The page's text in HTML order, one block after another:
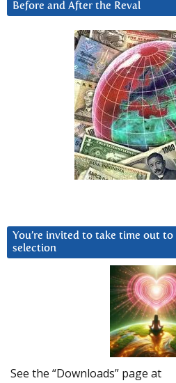
Before and After the Reval
You’re invited to take time out
selection
See the “Downloads” page at